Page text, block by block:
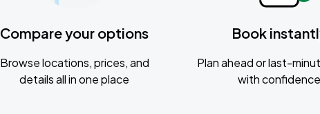
Compare your options
Browse locations, prices, and
details all in one place
Book
Plan ahead or last-
with confidence